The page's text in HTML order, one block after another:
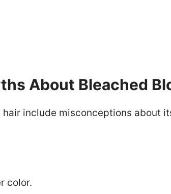
About Bleached
include misconceptions about
color.